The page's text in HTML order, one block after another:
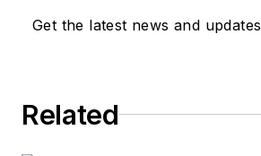
Get the latest news and updates
Related